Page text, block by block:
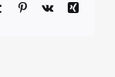
Tumblr Pinterest
Vk
Xing